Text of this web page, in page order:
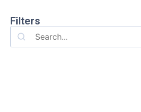
Filters